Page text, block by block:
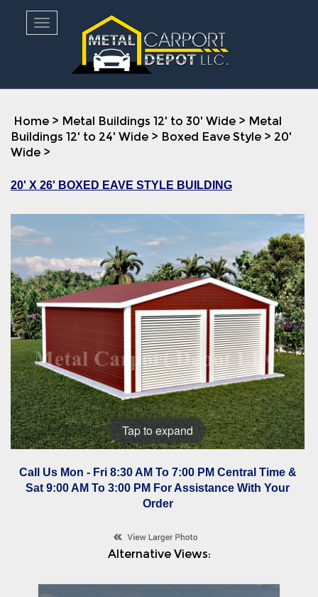
Toggle navigation
Home > Metal Buildings 12' to 30' Wide > Metal
Buildings 12' to 24' Wide > Boxed Eave Style > 20'
Wide >
20' X 26' BOXED EAVE STYLE BUILDING
Tap to expand
Call Us Mon - Fri 8:30 AM To 7:00 PM Central Time &
Sat 9:00 AM To 3:00 PM For Assistance With Your
Order
Alternative Views: